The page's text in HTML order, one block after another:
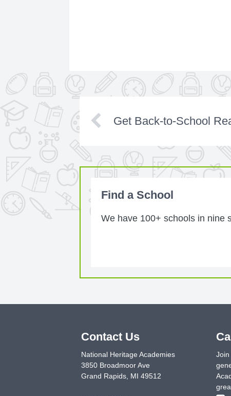
Get Back-to-School
Find a School
We have 100+ schools in nine
Contact Us
National Heritage Academies
3850 Broadmoor Ave
Grand Rapids, MI 49512